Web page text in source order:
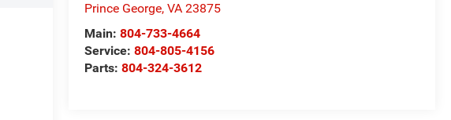
Prince George,VA 23875
Main:804-733-4664
Service:804-805-4156
Parts:804-324-3612